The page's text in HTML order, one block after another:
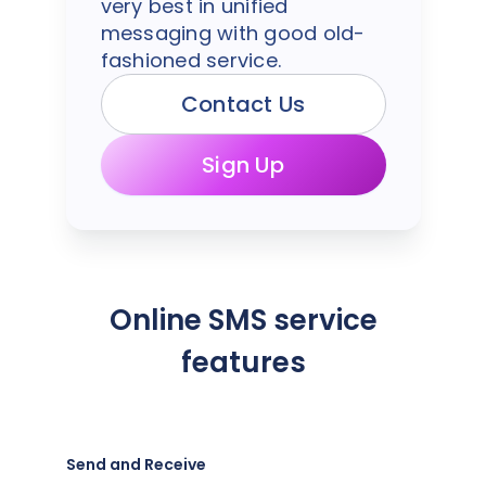
very best in unified
messaging with good old-
fashioned service.
Contact Us
Sign Up
Online SMS service
features
Send and Receive